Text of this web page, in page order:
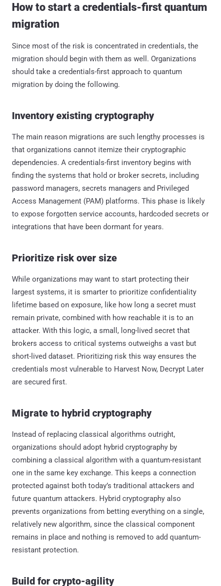
How to start a credentials-first quantum
migration
Since most of the risk is concentrated in credentials, the
migration should begin with them as well. Organizations
should take a credentials-first approach to quantum
migration by doing the following.
Inventory existing cryptography
The main reason migrations are such lengthy processes is
that organizations cannot itemize their cryptographic
dependencies. A credentials-first inventory begins with
finding the systems that hold or broker secrets, including
password managers, secrets managers and Privileged
Access Management (PAM) platforms. This phase is likely
to expose forgotten service accounts, hardcoded secrets or
integrations that have been dormant for years.
Prioritize risk over size
While organizations may want to start protecting their
largest systems, it is smarter to prioritize confidentiality
lifetime based on exposure, like how long a secret must
remain private, combined with how reachable it is to an
attacker. With this logic, a small, long-lived secret that
brokers access to critical systems outweighs a vast but
short-lived dataset. Prioritizing risk this way ensures the
credentials most vulnerable to Harvest Now, Decrypt Later
are secured first.
Migrate to hybrid cryptography
Instead of replacing classical algorithms outright,
organizations should adopt hybrid cryptography by
combining a classical algorithm with a quantum-resistant
one in the same key exchange. This keeps a connection
protected against both today’s traditional attackers and
future quantum attackers. Hybrid cryptography also
prevents organizations from betting everything on a single,
relatively new algorithm, since the classical component
remains in place and nothing is removed to add quantum-
resistant protection.
Build for crypto-agility